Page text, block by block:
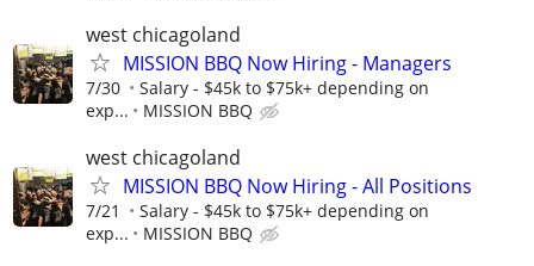
west chicagoland
MISSION BBQ Now Hiring - Managers
7/30
Salary - $45k to $75k+ depending on
exp...
MISSION BBQ
west chicagoland
MISSION BBQ Now Hiring - All Positions
7/21
Salary - $45k to $75k+ depending on
exp...
MISSION BBQ